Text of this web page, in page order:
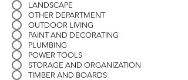
LANDSCAPE
OTHER DEPARTMENT
OUTDOOR LIVING
PAINT AND DECORATING
PLUMBING
POWER TOOLS
STORAGE AND ORGANIZATION
TIMBER AND BOARDS